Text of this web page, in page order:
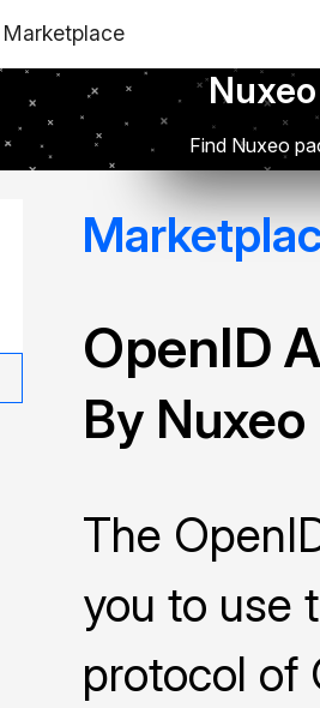
Marketplace
Find Nuxeo
OpenID
By Nuxeo
The
you to use
protocol of